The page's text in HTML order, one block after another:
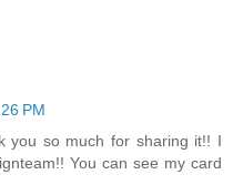
PM
you so much for sharing it!! I
You can see my card